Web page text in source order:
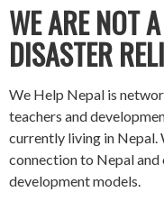
WE ARE NOT
DISASTER
We Help Nepal is
teachers and
currently living in Nepal.
connection to Nepal
development models.